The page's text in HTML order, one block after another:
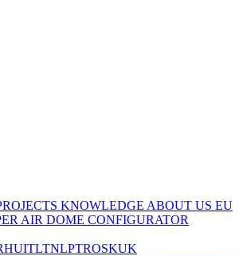
KNOWLEDGE ABOUT US EU
AIR DOME CONFIGURATOR
HUITLTNLPTROSKUK